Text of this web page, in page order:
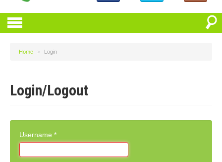
Home > Login
Login/Logout
Username *